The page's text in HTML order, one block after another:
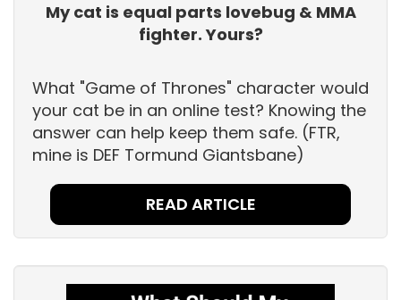
My cat is equal parts lovebug & MMA
fighter. Yours?
What "Game of Thrones" character would
your cat be in an online test? Knowing the
answer can help keep them safe. (FTR,
mine is DEF Tormund Giantsbane)
READ ARTICLE